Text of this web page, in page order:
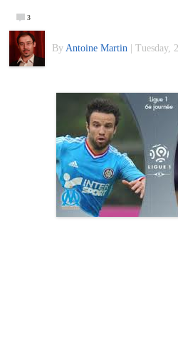
World
Football
3
By Antoine Martin Tuesday,